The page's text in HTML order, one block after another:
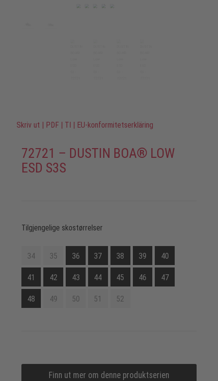
Skriv ut | PDF | TI | EU-konformitetserkläring
72721 – DUSTIN BOA® LOW
ESD S3S
Tilgjengelige skostørrelser
34 35 36 37 38 39 40
41 42 43 44 45 46 47
48 49 50 51 52
Finn ut mer om denne produktserien